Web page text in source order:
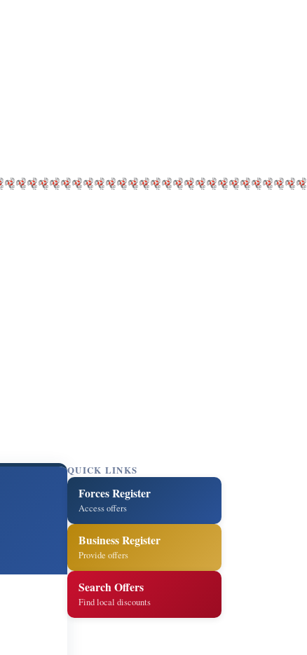
QUICK LINKS
Forces Register
Access offers
Business Register
Provide offers
Search Offers
Find local discounts